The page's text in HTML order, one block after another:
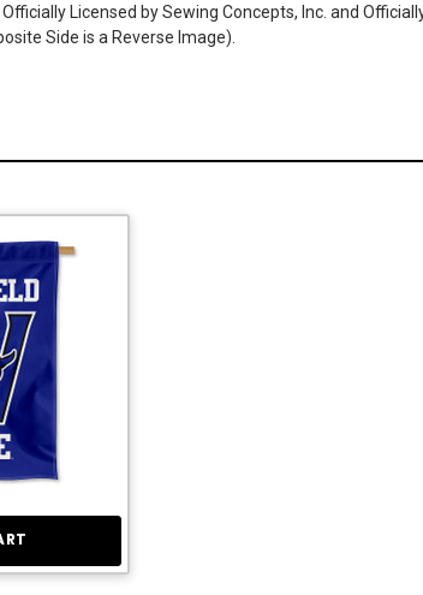
Licensed by Sewing Concepts, Inc. and
Side is a Reverse Image).